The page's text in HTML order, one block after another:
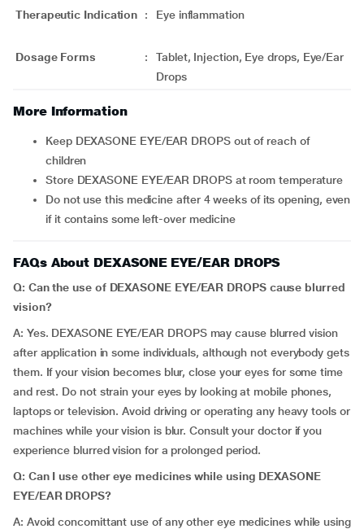
Therapeutic Indication : Eye inflammation
Dosage Forms :
Tablet, Injection, Eye drops, Eye/Ear
Drops
More Information
Keep DEXASONE EYE/EAR DROPS out of reach of
children
Store DEXASONE EYE/EAR DROPS at room temperature
Do not use this medicine after 4 weeks of its opening, even
if it contains some left-over medicine
FAQs About DEXASONE EYE/EAR DROPS
Q: Can the use of DEXASONE EYE/EAR DROPS cause blurred
vision?
A: Yes. DEXASONE EYE/EAR DROPS may cause blurred vision
after application in some individuals, although not everybody gets
them. If your vision becomes blur, close your eyes for some time
and rest. Do not strain your eyes by looking at mobile phones,
laptops or television. Avoid driving or operating any heavy tools or
machines while your vision is blur. Consult your doctor if you
experience blurred vision for a prolonged period.
Q: Can I use other eye medicines while using DEXASONE
EYE/EAR DROPS?
A: Avoid concomittant use of any other eye medicines while using